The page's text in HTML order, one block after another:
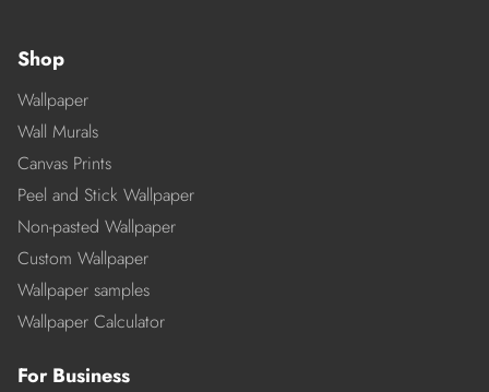
Shop
Wallpaper
Wall Murals
Canvas Prints
Peel and Stick Wallpaper
Non-pasted Wallpaper
Custom Wallpaper
Wallpaper samples
Wallpaper Calculator
For Business